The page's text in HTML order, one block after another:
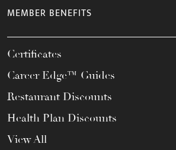
MEMBER BENEFITS
Certificates
Career Edge™ Guides
Restaurant Discounts
Health Plan Discounts
View All